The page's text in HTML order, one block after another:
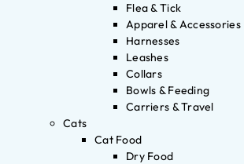
Flea & Tick
Apparel & Accessories
Harnesses
Leashes
Collars
Bowls & Feeding
Carriers & Travel
Cats
Cat Food
Dry Food